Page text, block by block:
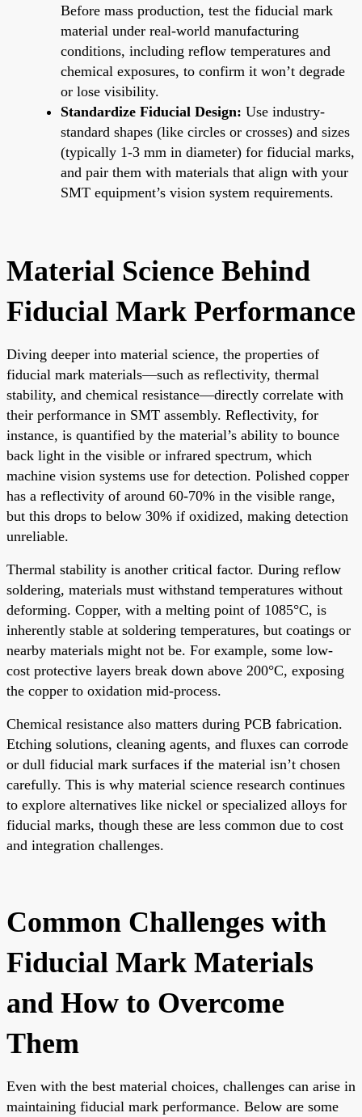
Before mass production, test the fiducial mark
material under real-world manufacturing
conditions, including reflow temperatures and
chemical exposures, to confirm it won’t degrade
or lose visibility.
Standardize Fiducial Design: Use industry-
standard shapes (like circles or crosses) and sizes
(typically 1-3 mm in diameter) for fiducial marks,
and pair them with materials that align with your
SMT equipment’s vision system requirements.
Material Science Behind
Fiducial Mark Performance
Diving deeper into material science, the properties of
fiducial mark materials—such as reflectivity, thermal
stability, and chemical resistance—directly correlate with
their performance in SMT assembly. Reflectivity, for
instance, is quantified by the material’s ability to bounce
back light in the visible or infrared spectrum, which
machine vision systems use for detection. Polished copper
has a reflectivity of around 60-70% in the visible range,
but this drops to below 30% if oxidized, making detection
unreliable.
Thermal stability is another critical factor. During reflow
soldering, materials must withstand temperatures without
deforming. Copper, with a melting point of 1085°C, is
inherently stable at soldering temperatures, but coatings or
nearby materials might not be. For example, some low-
cost protective layers break down above 200°C, exposing
the copper to oxidation mid-process.
Chemical resistance also matters during PCB fabrication.
Etching solutions, cleaning agents, and fluxes can corrode
or dull fiducial mark surfaces if the material isn’t chosen
carefully. This is why material science research continues
to explore alternatives like nickel or specialized alloys for
fiducial marks, though these are less common due to cost
and integration challenges.
Common Challenges with
Fiducial Mark Materials
and How to Overcome
Them
Even with the best material choices, challenges can arise in
maintaining fiducial mark performance. Below are some